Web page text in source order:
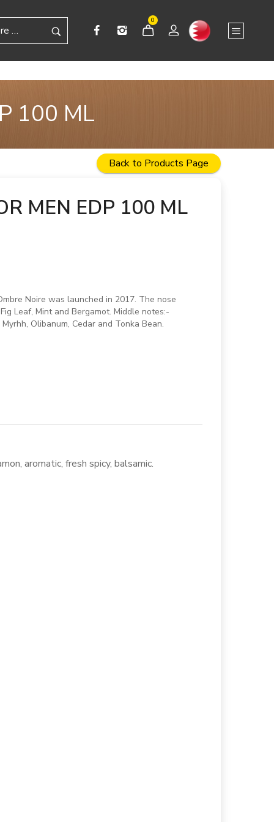
0
100 ML
Back to Products Page
MEN EDP 100 ML
Noire was launched in 2017. The nose
Leaf, Mint and Bergamot. Middle notes:-
Olibanum, Cedar and Tonka Bean.
aromatic, fresh spicy, balsamic.